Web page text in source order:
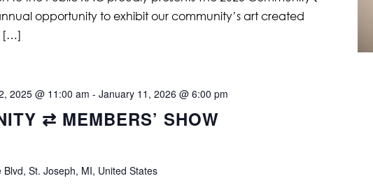
opportunity to exhibit our community’s art created
[…]
⇄ MEMBERS’ SHOW
2025 @ 11:00 am - January 11, 2026 @ 6:00 pm
Blvd, St. Joseph, MI, United States